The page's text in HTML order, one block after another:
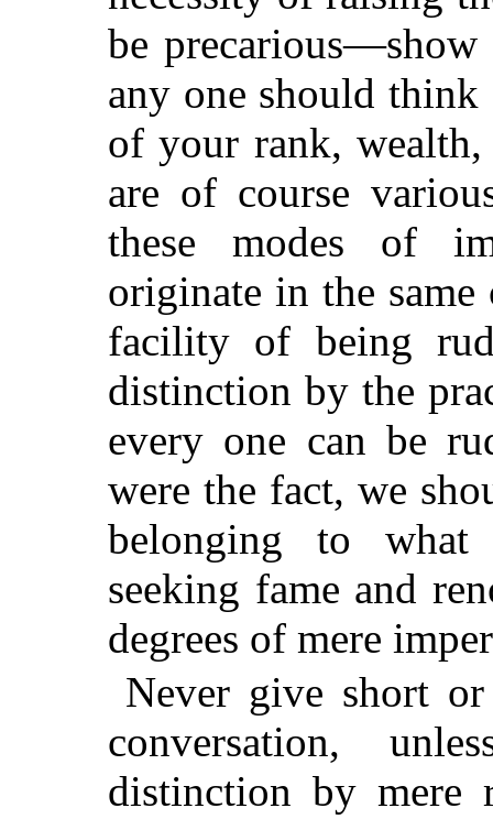
be precarious—show
any one should think
of your rank, wealth,
are of course
these modes of
originate in the same
facility of being
distinction by the
every one can be
were the fact, we
belonging to what
seeking fame and
degrees of mere
Never give short
conversation,
distinction by mere